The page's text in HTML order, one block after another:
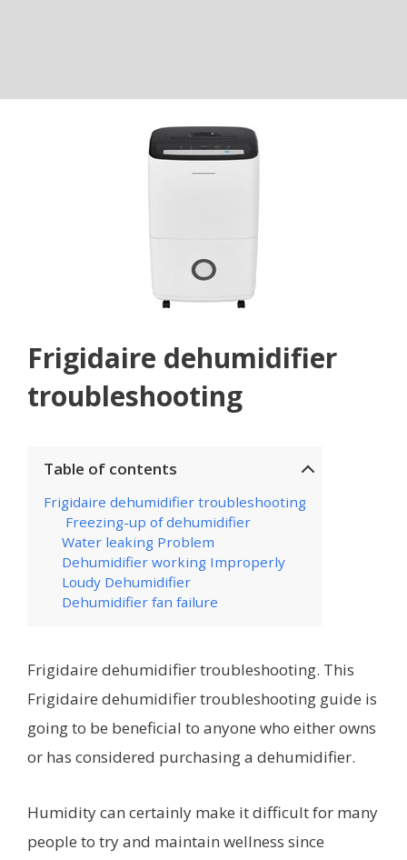
Frigidaire dehumidifier
troubleshooting
Table of contents
Frigidaire dehumidifier troubleshooting
Freezing-up of dehumidifier
Water leaking Problem
Dehumidifier working Improperly
Loudy Dehumidifier
Dehumidifier fan failure
Frigidaire dehumidifier troubleshooting. This
Frigidaire dehumidifier troubleshooting guide is
going to be beneficial to anyone who either owns
or has considered purchasing a dehumidifier.
Humidity can certainly make it difficult for many
people to try and maintain wellness since